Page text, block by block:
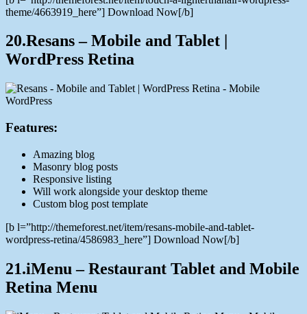
theme/4663919_here”] Download Now[/b]
20.Resans – Mobile and Tablet |
WordPress Retina
Features:
Amazing blog
Masonry blog posts
Responsive listing
Will work alongside your desktop theme
Custom blog post template
[b l=”http://themeforest.net/item/resans-mobile-and-tablet-
wordpress-retina/4586983_here”] Download Now[/b]
21.iMenu – Restaurant Tablet and Mobile
Retina Menu